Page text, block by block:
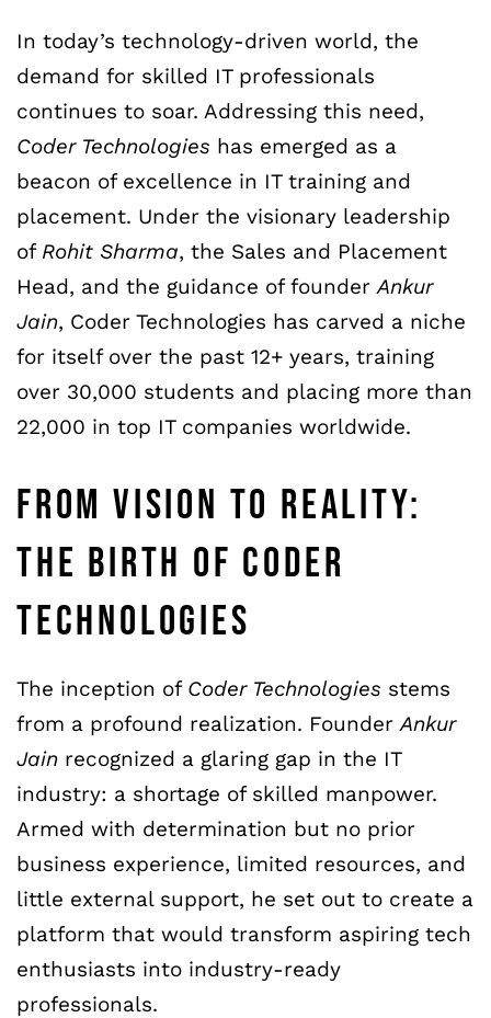
In today’s technology-driven world, the
demand for skilled IT professionals
continues to soar. Addressing this need,
Coder Technologies has emerged as a
beacon of excellence in IT training and
placement. Under the visionary leadership
of Rohit Sharma, the Sales and Placement
Head, and the guidance of founderAnkur
Jain, Coder Technologies has carved a niche
for itself over the past 12+ years, training
over 30,000 students and placing more than
22,000 in top IT companies worldwide.
FROM VISION TO REALITY:
THE BIRTH OF CODER
TECHNOLOGIES
The inception of Coder Technologies stems
from a profound realization. Founder Ankur
Jain recognized a glaring gap in the IT
industry: a shortage of skilled manpower.
Armed with determination but no prior
business experience, limited resources, and
little external support, he set out to create a
platform that would transform aspiring tech
enthusiasts into industry-ready
professionals.